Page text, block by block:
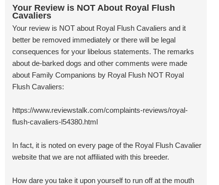
Your Review is NOT About Royal Flush
Cavaliers
Your review is NOT about Royal Flush Cavaliers and it
better be removed immediately or there will be legal
consequences for your libelous statements. The remarks
about de-barked dogs and other comments were made
about Family Companions by Royal Flush NOT Royal
Flush Cavaliers:
https://www.reviewstalk.com/complaints-reviews/royal-
flush-cavaliers-l54380.html
In fact, it is noted on every page of the Royal Flush Cavalier
website that we are not affiliated with this breeder.
How dare you take it upon yourself to run off at the mouth